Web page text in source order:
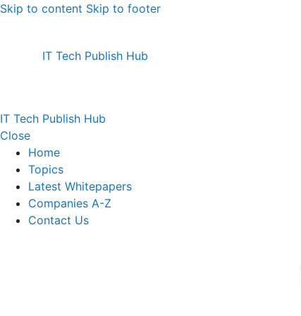
Skip to content Skip to footer
IT Tech Publish Hub
IT Tech Publish Hub
Close
Home
Topics
Latest Whitepapers
Companies A-Z
Contact Us